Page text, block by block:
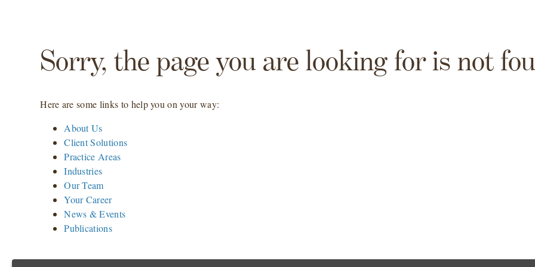
Sorry, the page you are looking for is not
Here are some links to help you on your way:
About Us
Client Solutions
Practice Areas
Industries
Our Team
Your Career
News & Events
Publications